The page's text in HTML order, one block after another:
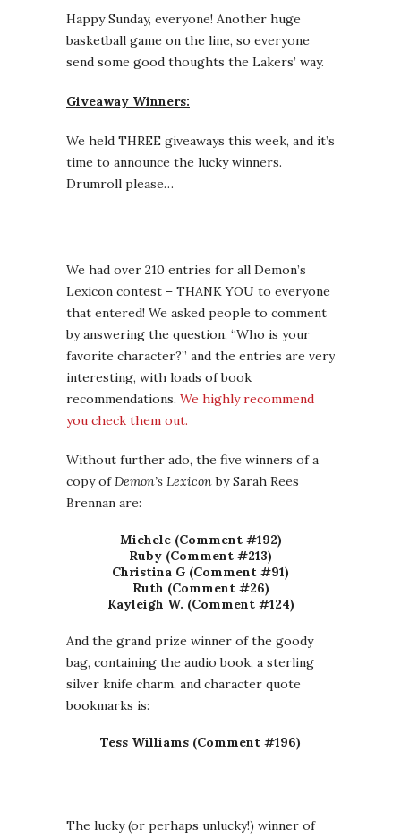
Happy Sunday, everyone! Another huge
basketball game on the line, so everyone
send some good thoughts the Lakers’ way.
Giveaway Winners:
We held THREE giveaways this week, and it’s
time to announce the lucky winners.
Drumroll please…
We had over 210 entries for all Demon’s
Lexicon contest – THANK YOU to everyone
that entered! We asked people to comment
by answering the question, “Who is your
favorite character?” and the entries are very
interesting, with loads of book
recommendations. We highly recommend
you check them out.
Without further ado, the five winners of a
copy ofDemon’s Lexiconby Sarah Rees
Brennan are:
Michele (Comment #192)
Ruby (Comment #213)
Christina G (Comment #91)
Ruth (Comment #26)
Kayleigh W. (Comment #124)
And the grand prize winner of the goody
bag, containing the audio book, a sterling
silver knife charm, and character quote
bookmarks is:
Tess Williams (Comment #196)
The lucky (or perhaps unlucky!) winner of